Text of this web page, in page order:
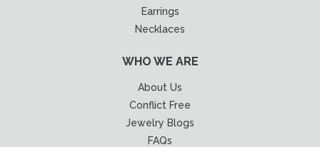
Earrings
Necklaces
WHO WE ARE
About Us
Conflict Free
Jewelry Blogs
FAQs